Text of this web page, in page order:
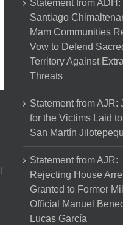
Statement from ADH:
Santiago
Mam Communities
Vow to Defend
Territory Against
Threats
Statement from AJR:
for the Victims Laid
San Martín
Statement from AJR:
Rejecting House
Granted to Former
Official Manuel
Lucas García